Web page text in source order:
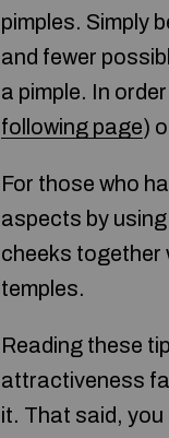
pimples. Simply
and fewer
a pimple. In
following page)
For those who
aspects by
cheeks together
temples.
Reading these
attractiveness
it. That said,